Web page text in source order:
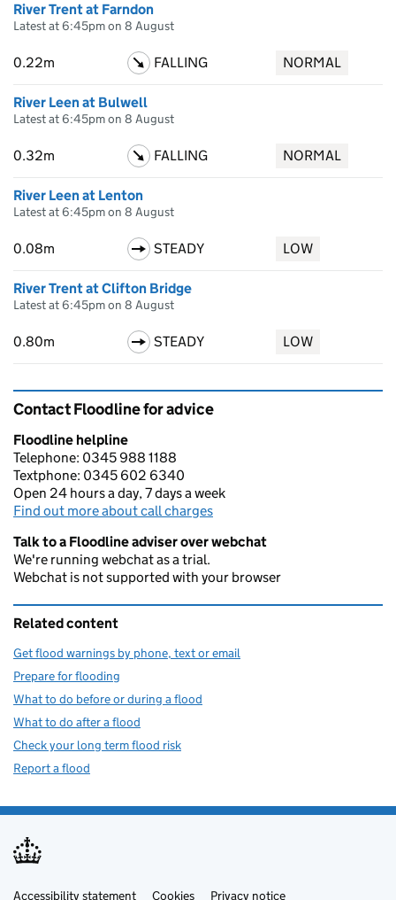
River Trent at Farndon
Latest at 6:45pm on 8 August
0.22m FALLING NORMAL
River Leen at Bulwell
Latest at 6:45pm on 8 August
0.32m FALLING NORMAL
River Leen at Lenton
Latest at 6:45pm on 8 August
0.08m STEADY LOW
River Trent at Clifton Bridge
Latest at 6:45pm on 8 August
0.80m STEADY LOW
Contact Floodline for advice
Floodline helpline
Telephone: 0345 988 1188
Textphone: 0345 602 6340
Open 24 hours a day, 7 days a week
Find out more about call charges
Talk to a Floodline adviser over webchat
We're running webchat as a trial.
Webchat is not supported with your browser
Related content
Get flood warnings by phone, text or email
Prepare for flooding
What to do before or during a flood
What to do after a flood
Check your long term flood risk
Report a flood
Accessibility statement Cookies Privacy notice